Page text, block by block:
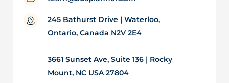
245 Bathurst Drive | Waterloo,
Ontario, Canada N2V 2E4
3661 Sunset Ave, Suite 136 | Rocky
Mount, NC USA 27804